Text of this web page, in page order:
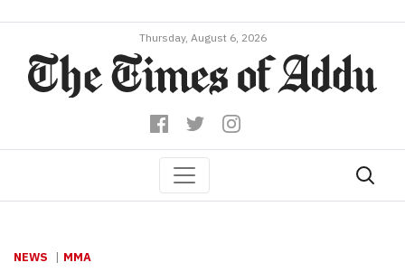
Thursday, August 6, 2026
NEWS MMA